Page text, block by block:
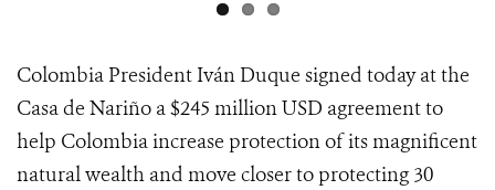
Colombia President Iván Duque signed today at the
Casa de Nariño a $245 million USD agreement to
help Colombia increase protection of its magnificent
natural wealth and move closer to protecting 30